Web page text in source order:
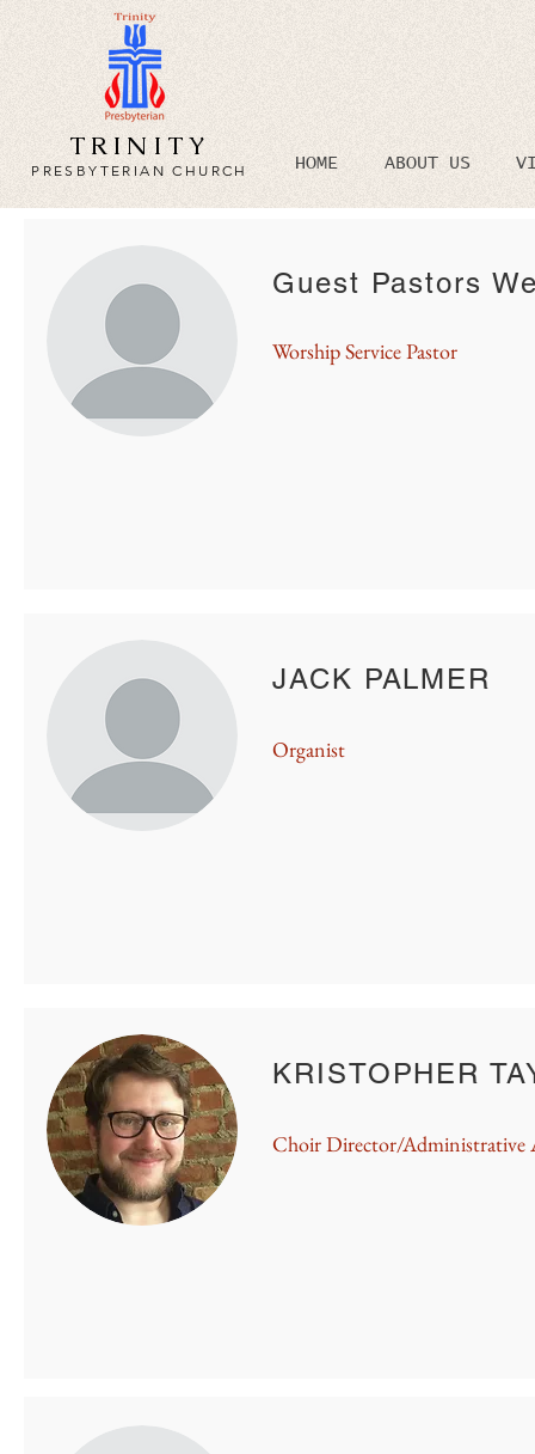
HOME ABOUT US
TRINITY
PRESBYTERIAN CHURCH
Guest Pastors
Worship Service Pastor
JACK PALMER
Organist
KRISTOPHER
Choir Director/Administrative
KRISTOPHER